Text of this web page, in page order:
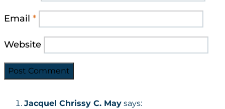
Jacquel Chrissy C. May says:
Email *
Website